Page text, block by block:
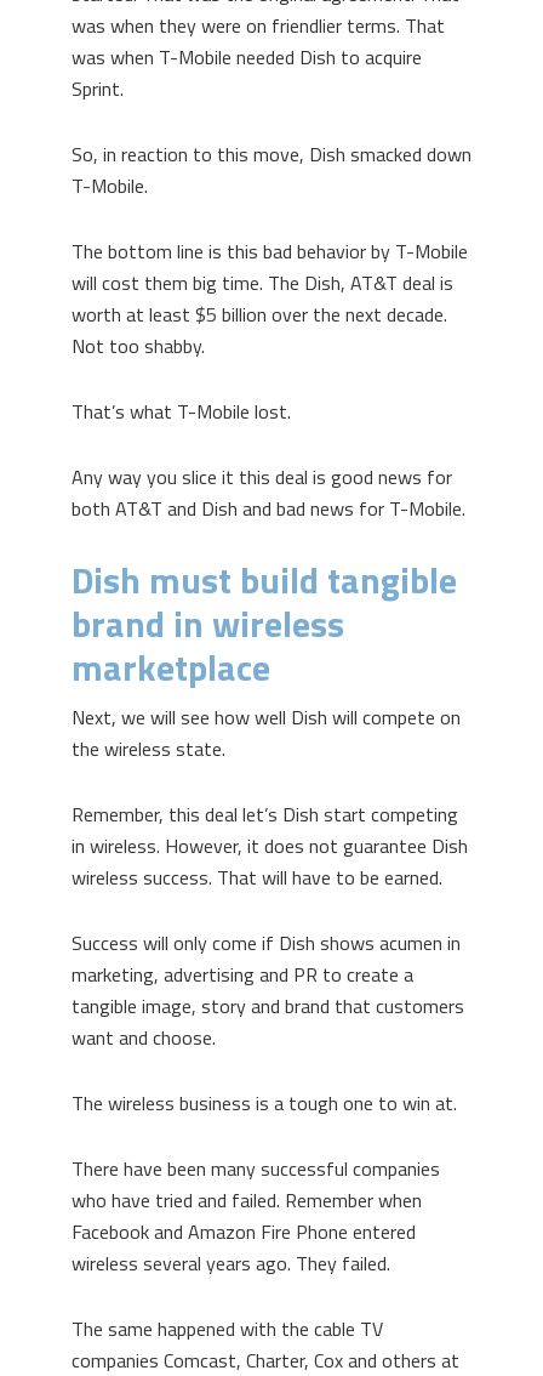
was when they were on friendlier terms. That
was when T-Mobile needed Dish to acquire
Sprint.
So, in reaction to this move, Dish smacked down
T-Mobile.
The bottom line is this bad behavior by T-Mobile
will cost them big time. The Dish, AT&T deal is
worth at least $5 billion over the next decade.
Not too shabby.
That’s what T-Mobile lost.
Any way you slice it this deal is good news for
both AT&T and Dish and bad news for T-Mobile.
Dish must build tangible
brand in wireless
marketplace
Next, we will see how well Dish will compete on
the wireless state.
Remember, this deal let’s Dish start competing
in wireless. However, it does not guarantee Dish
wireless success. That will have to be earned.
Success will only come if Dish shows acumen in
marketing, advertising and PR to create a
tangible image, story and brand that customers
want and choose.
The wireless business is a tough one to win at.
There have been many successful companies
who have tried and failed. Remember when
Facebook and Amazon Fire Phone entered
wireless several years ago. They failed.
The same happened with the cable TV
companies Comcast, Charter, Cox and others at